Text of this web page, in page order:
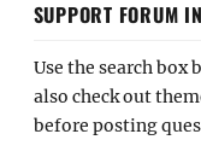
SUPPORT FORUM
Use the search box
also check out
before posting